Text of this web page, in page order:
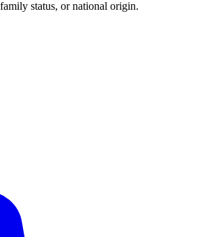
status, or national origin.